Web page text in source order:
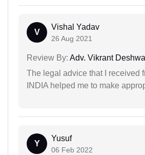
V
Vishal Yadav
26 Aug 2021
Review By: Adv. Vikrant
The legal advice that I received
INDIA helped me to make
Y
Yusuf
06 Feb 2022